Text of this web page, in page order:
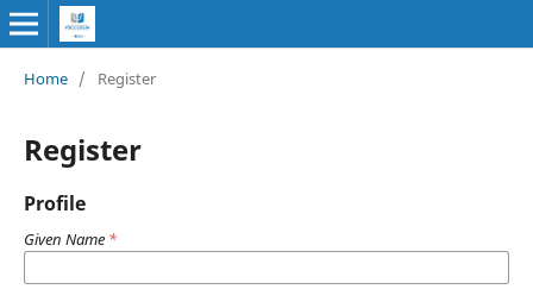
Home / Register
Register
Profile
Given Name *